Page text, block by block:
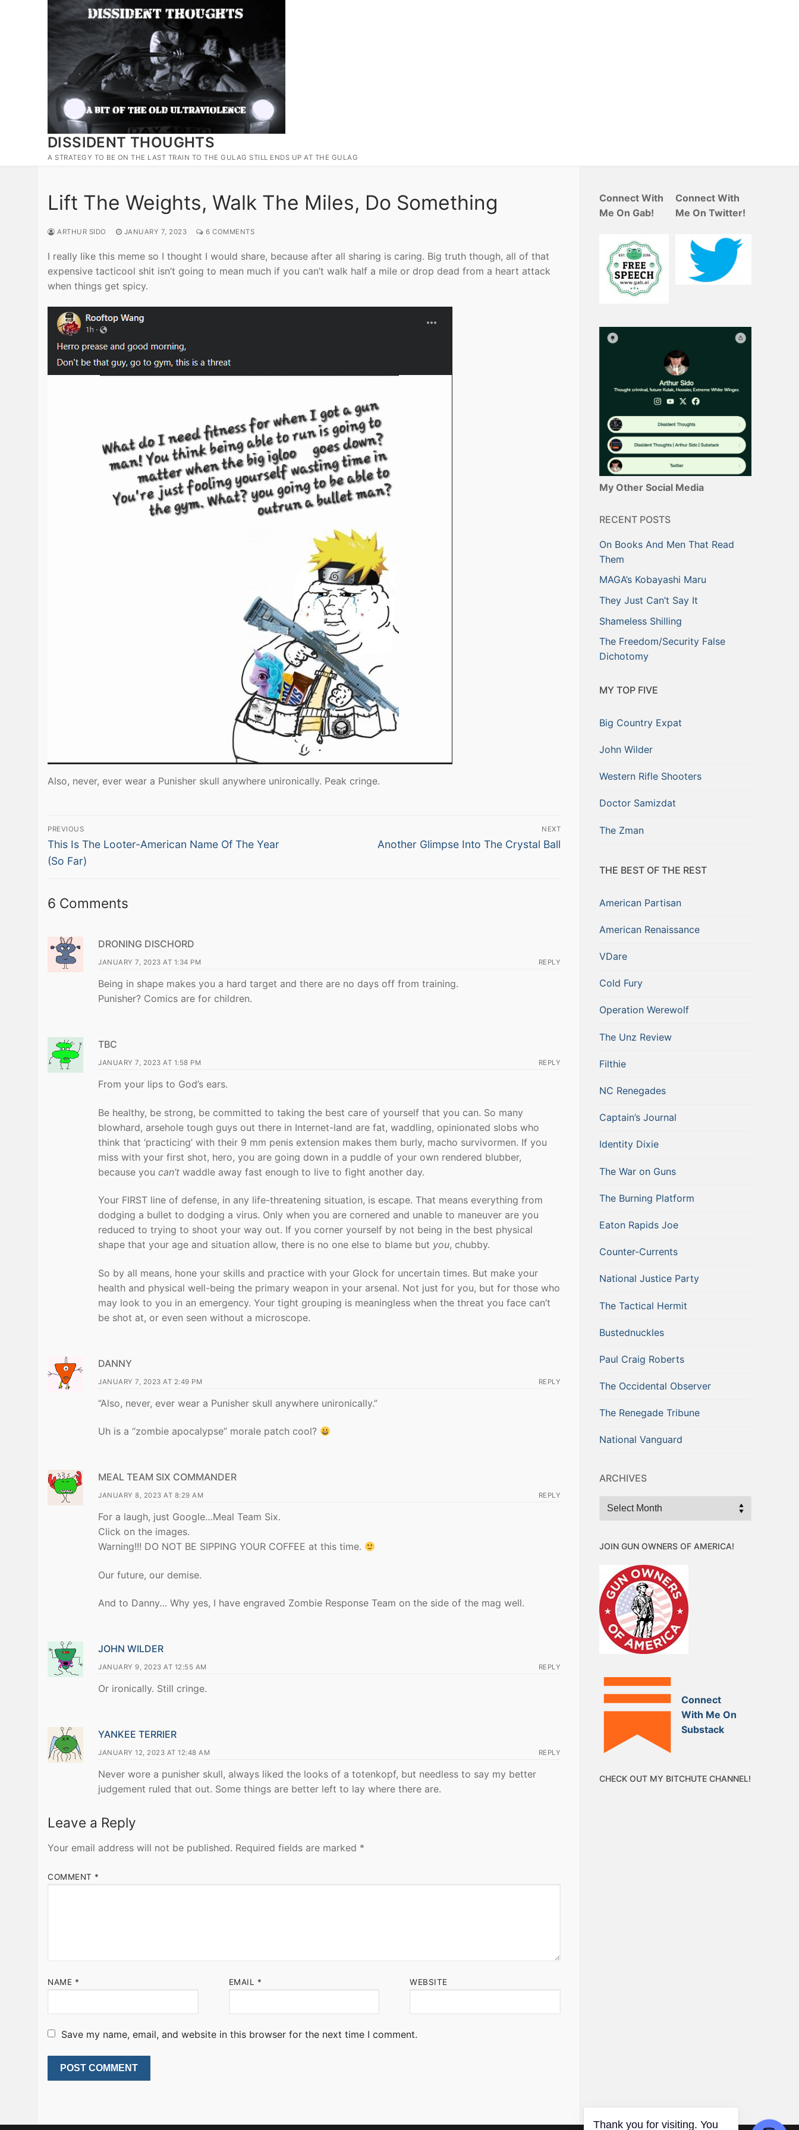
DISSIDENT THOUGHTS
A STRATEGY TO BE ON THE LAST TRAIN TO THE GULAG STILL ENDS UP AT THE GULAG
Lift The Weights, Walk The Miles, Do Something
ARTHUR SIDO JANUARY 7, 2023 6 COMMENTS
I really like this meme so I thought I would share, because after all sharing is caring. Big truth though, all of that
expensive tacticool shit isn’t going to mean much if you can’t walk half a mile or drop dead from a heart attack
when things get spicy.
Also, never, ever wear a Punisher skull anywhere unironically. Peak cringe.
Post
navigation
PREVIOUS
Previous
post:
This Is The Looter-American Name Of The Year
(So Far)
NEXT
Next
Another Glimpse Into The Crystal Ball
6 Comments
DRONING DISCHORD
JANUARY 7, 2023 AT 1:34 PM REPLY
Being in shape makes you a hard target and there are no days off from training.
Punisher? Comics are for children.
TBC
JANUARY 7, 2023 AT 1:58 PM REPLY
From your lips to God’s ears.
Be healthy, be strong, be committed to taking the best care of yourself that you can. So many
blowhard, arsehole tough guys out there in Internet-land are fat, waddling, opinionated slobs who
think that ‘practicing’ with their 9 mm penis extension makes them burly, macho survivormen. If you
miss with your first shot, hero, you are going down in a puddle of your own rendered blubber,
because you can’t waddle away fast enough to live to fight another day.
Your FIRST line of defense, in any life-threatening situation, is escape. That means everything from
dodging a bullet to dodging a virus. Only when you are cornered and unable to maneuver are you
reduced to trying to shoot your way out. If you corner yourself by not being in the best physical
shape that your age and situation allow, there is no one else to blame but you, chubby.
So by all means, hone your skills and practice with your Glock for uncertain times. But make your
health and physical well-being the primary weapon in your arsenal. Not just for you, but for those who
may look to you in an emergency. Your tight grouping is meaningless when the threat you face can’t
be shot at, or even seen without a microscope.
DANNY
JANUARY 7, 2023 AT 2:49 PM REPLY
“Also, never, ever wear a Punisher skull anywhere unironically.”
Uh is a “zombie apocalypse” morale patch cool?
MEAL TEAM SIX COMMANDER
JANUARY 8, 2023 AT 8:29 AM REPLY
For a laugh, just Google…Meal Team Six.
Click on the images.
Warning!!! DO NOT BE SIPPING YOUR COFFEE at this time.
Our future, our demise.
And to Danny… Why yes, I have engraved Zombie Response Team on the side of the mag well.
JOHN WILDER
JANUARY 9, 2023 AT 12:55 AM REPLY
Or ironically. Still cringe.
YANKEE TERRIER
JANUARY 12, 2023 AT 12:48 AM REPLY
Never wore a punisher skull, always liked the looks of a totenkopf, but needless to say my better
judgement ruled that out. Some things are better left to lay where there are.
Leave a Reply
Your email address will not be published. Required fields are marked *
COMMENT *
NAME * EMAIL * WEBSITE
Save my name, email, and website in this browser for the next time I comment.
Connect With
Me On Gab!
Connect With
Me On Twitter!
My Other Social Media
RECENT POSTS
On Books And Men That Read
Them
MAGA’s Kobayashi Maru
They Just Can’t Say It
Shameless Shilling
The Freedom/Security False
Dichotomy
MY TOP FIVE
Big Country Expat
John Wilder
Western Rifle Shooters
Doctor Samizdat
The Zman
THE BEST OF THE REST
American Partisan
American Renaissance
VDare
Cold Fury
Operation Werewolf
The Unz Review
Filthie
NC Renegades
Captain’s Journal
Identity Dixie
The War on Guns
The Burning Platform
Eaton Rapids Joe
Counter-Currents
National Justice Party
The Tactical Hermit
Bustednuckles
Paul Craig Roberts
The Occidental Observer
The Renegade Tribune
National Vanguard
ARCHIVES
Archives
JOIN GUN OWNERS OF AMERICA!
Connect
With Me On
Substack
CHECK OUT MY BITCHUTE CHANNEL!